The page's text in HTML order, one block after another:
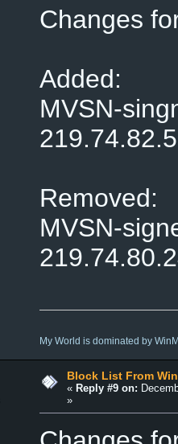
Changes
Added:
MVSN-
Removed:
MVSN-
My World is dominated by
Block List From
« Reply #9 on:
»